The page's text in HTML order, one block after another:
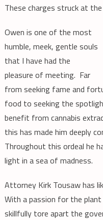
These charges struck at
Owen is one of the most
humble, meek, gentle souls
that I have had the
pleasure of meeting. Far
from seeking fame and
food to seeking the
benefit from cannabis
this has made him deeply
Throughout this ordeal he
light in a sea of madness.
Attorney Kirk Tousaw has
With a passion for the plant
skillfully tore apart the